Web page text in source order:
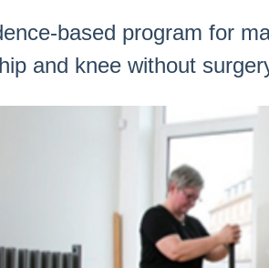
based program for
and knee without